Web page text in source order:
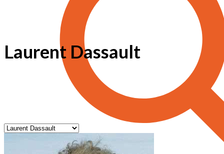
Laurent Dassault